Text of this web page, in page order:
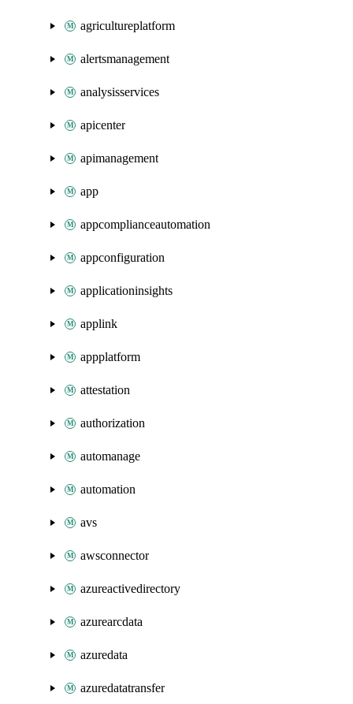
agricultureplatform
alertsmanagement
analysisservices
apicenter
apimanagement
app
appcomplianceautomation
appconfiguration
applicationinsights
applink
appplatform
attestation
authorization
automanage
automation
avs
awsconnector
azureactivedirectory
azurearcdata
azuredata
azuredatatransfer